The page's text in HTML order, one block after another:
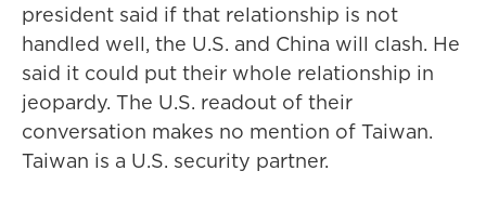
president said if that relationship is not
handled well, the U.S. and China will clash. He
said it could put their whole relationship in
jeopardy. The U.S. readout of their
conversation makes no mention of Taiwan.
Taiwan is a U.S. security partner.